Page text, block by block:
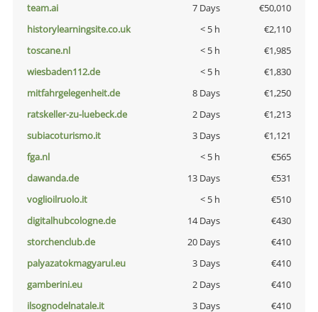
team.ai 7 Days
€50,010
historylearningsite.co.uk
< 5 h
€2,110
toscane.nl
< 5 h
€1,985
wiesbaden112.de
< 5 h
€1,830
mitfahrgelegenheit.de
8 Days
€1,250
ratskeller-zu-luebeck.de
2 Days
€1,213
subiacoturismo.it
3 Days
€1,121
fga.nl
< 5 h
€565
dawanda.de
13 Days
€531
voglioilruolo.it
< 5 h
€510
digitalhubcologne.de
14 Days
€430
storchenclub.de
20 Days
€410
palyazatokmagyarul.eu
3 Days
€410
gamberini.eu
2 Days
€410
ilsognodelnatale.it
3 Days
€410